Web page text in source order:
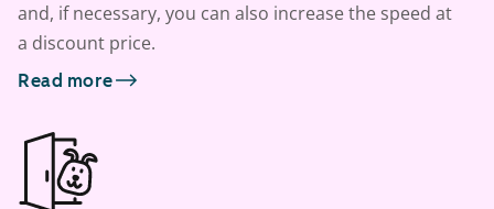
and, if necessary, you can also increase the speed at
a discount price.
Read more